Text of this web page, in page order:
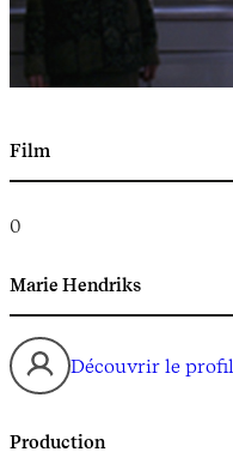
Film
0
Marie Hendriks
Découvrir le profil
Production